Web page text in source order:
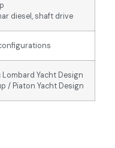
diesel, shaft drive
Lombard Yacht Design
/ Piaton Yacht Design